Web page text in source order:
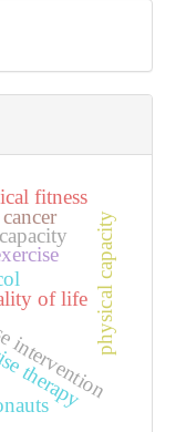
of life
therapy
physical capacity
fitness